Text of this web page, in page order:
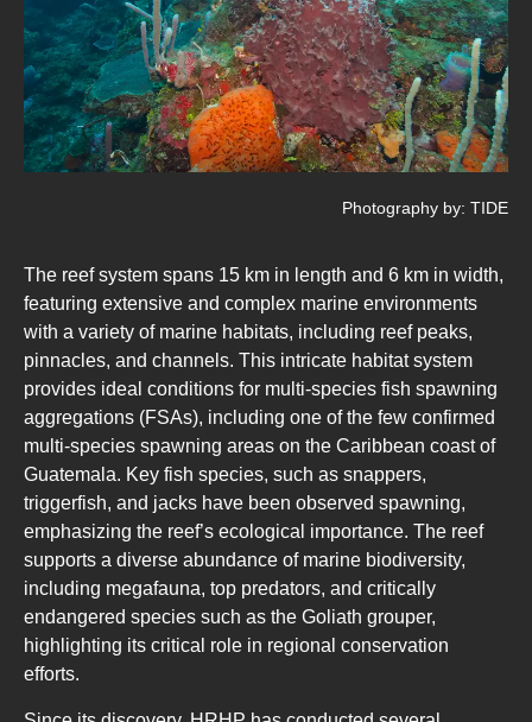
Photography by: TIDE
The reef system spans 15 km in length and 6 km in width,
featuring extensive and complex marine environments
with a variety of marine habitats, including reef peaks,
pinnacles, and channels. This intricate habitat system
provides ideal conditions for multi-species fish spawning
aggregations (FSAs), including one of the few confirmed
multi-species spawning areas on the Caribbean coast of
Guatemala. Key fish species, such as snappers,
triggerfish, and jacks have been observed spawning,
emphasizing the reef’s ecological importance. The reef
supports a diverse abundance of marine biodiversity,
including megafauna, top predators, and critically
endangered species such as the Goliath grouper,
highlighting its critical role in regional conservation
efforts.